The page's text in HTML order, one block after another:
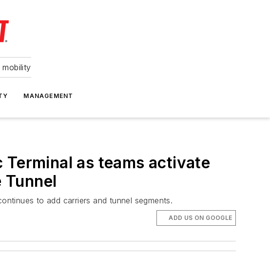
MANAGEMENT
Terminal as teams activate
to add carriers and tunnel segments.
ADD US ON GOOGLE